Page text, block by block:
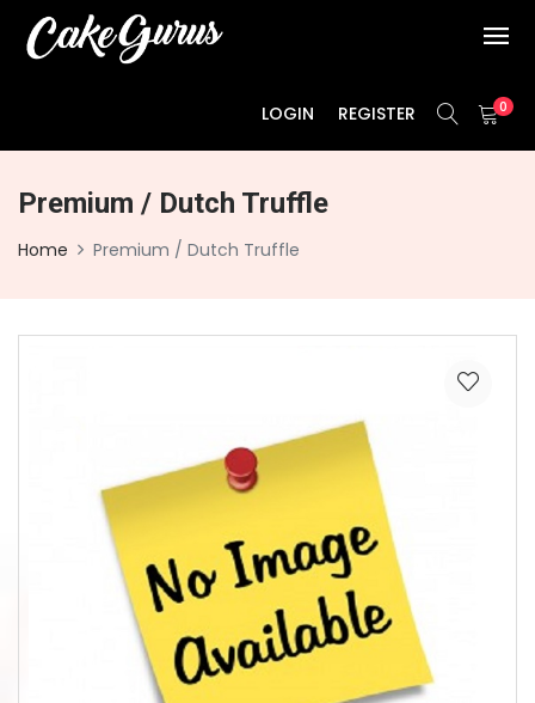
LOGIN REGISTER 0
Premium / Dutch Truffle
Home Premium / Dutch Truffle